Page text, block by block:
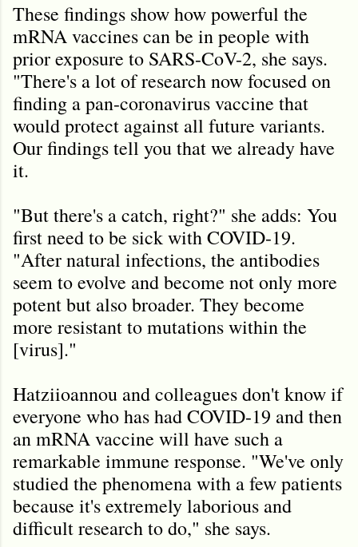
These findings show how powerful the
mRNA vaccines can be in people with
prior exposure to SARS-CoV-2, she says.
"There's a lot of research now focused on
finding a pan-coronavirus vaccine that
would protect against all future variants.
Our findings tell you that we already have
it.
"But there's a catch, right?" she adds: You
first need to be sick with COVID-19.
"After natural infections, the antibodies
seem to evolve and become not only more
potent but also broader. They become
more resistant to mutations within the
[virus]."
Hatziioannou and colleagues don't know if
everyone who has had COVID-19 and then
an mRNA vaccine will have such a
remarkable immune response. "We've only
studied the phenomena with a few patients
because it's extremely laborious and
difficult research to do," she says.